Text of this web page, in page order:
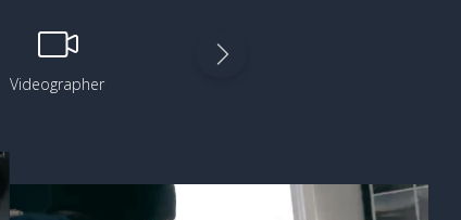
Videographer